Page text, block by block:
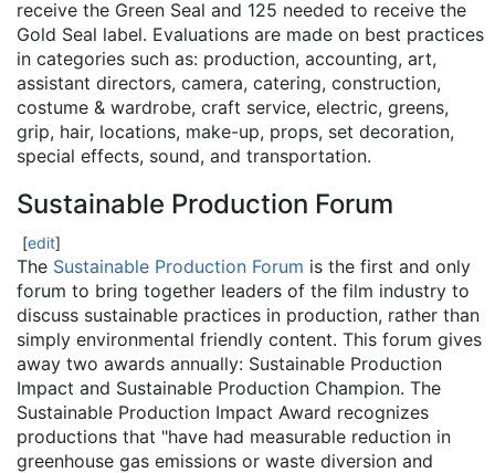
receive the Green Seal and 125 needed to receive the
Gold Seal label. Evaluations are made on best practices
in categories such as: production, accounting, art,
assistant directors, camera, catering, construction,
costume & wardrobe, craft service, electric, greens,
grip, hair, locations, make-up, props, set decoration,
special effects, sound, and transportation.
Sustainable Production Forum
[edit]
The Sustainable Production Forum is the first and only
forum to bring together leaders of the film industry to
discuss sustainable practices in production, rather than
simply environmental friendly content. This forum gives
away two awards annually: Sustainable Production
Impact and Sustainable Production Champion. The
Sustainable Production Impact Award recognizes
productions that "have had measurable reduction in
greenhouse gas emissions or waste diversion and